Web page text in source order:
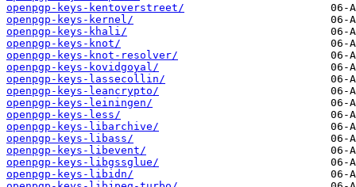
openpgp-keys-kentoverstreet/
openpgp-keys-kernel/
openpgp-keys-khali/
openpgp-keys-knot/
openpgp-keys-knot-resolver/
openpgp-keys-kovidgoyal/
openpgp-keys-lassecollin/
openpgp-keys-leancrypto/
openpgp-keys-leiningen/
openpgp-keys-less/
openpgp-keys-libarchive/
openpgp-keys-libass/
openpgp-keys-libevent/
openpgp-keys-libgssglue/
openpgp-keys-libidn/